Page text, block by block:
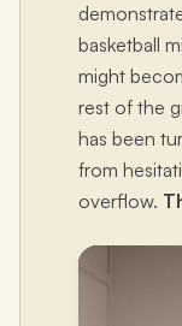
basketball
might
rest of the
has been
from
overflow.